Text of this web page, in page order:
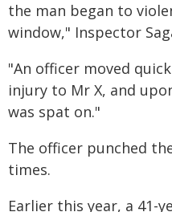
the man began to
window," Inspector
"An officer moved
injury to Mr X, and
was spat on."
The officer punched
times.
Earlier this year, a 41-